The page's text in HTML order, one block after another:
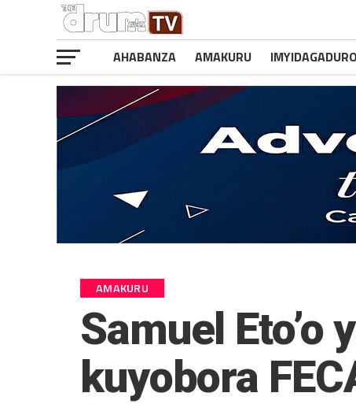
AHABANZA AMAKURU IMYIDAGADURO
AMAKURU
Samuel
kuyobora